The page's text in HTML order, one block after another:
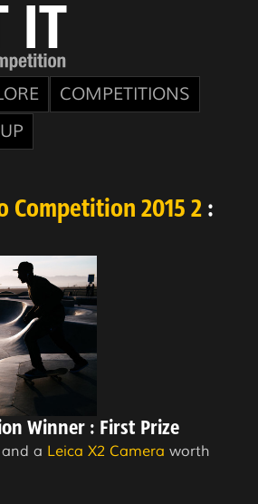
COMPETITIONS
Competition 2015 2 :
Winner : First Prize
and a Leica X2 Camera worth